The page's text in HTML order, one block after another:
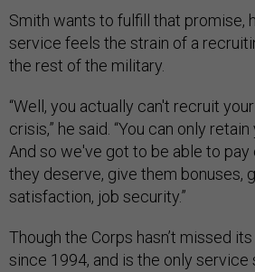
Smith wants to fulfill that promise,
service feels the strain of a
the rest of the military.
“Well, you actually can't recruit
crisis,” he said. “You can only
And so we've got to be able to pay
they deserve, give them bonuses,
satisfaction, job security.”
Though the Corps hasn’t missed its
since 1994, and is the only service